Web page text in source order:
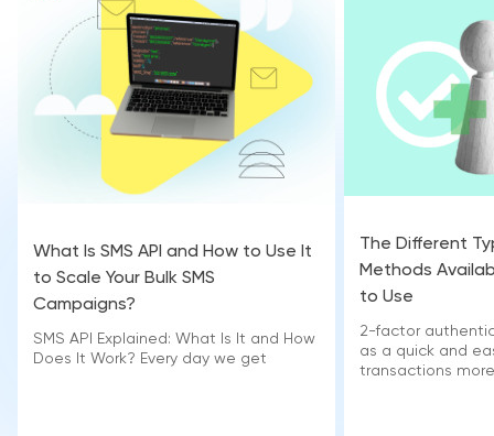
What Is SMS API and How to Use It
to Scale Your Bulk SMS
Campaigns?
SMS API Explained: What Is It and How
Does It Work? Every day we get
The Different
Methods
to Use
2-factor
as a quick and
transactions